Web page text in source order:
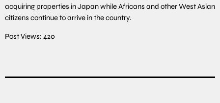
acquiring properties in Japan while Africans and other West Asian
citizens continue to arrive in the country.
Post Views: 420